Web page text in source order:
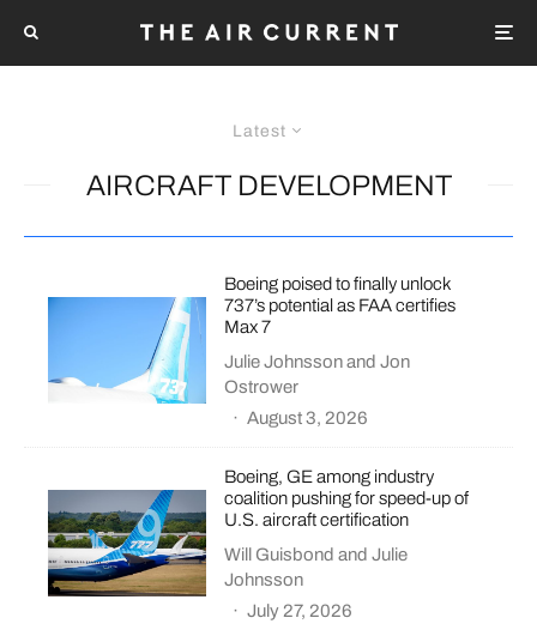
Latest
AIRCRAFT DEVELOPMENT
Boeing poised to finally unlock
737’s potential as FAA certifies
Max 7
Julie JohnssonandJon
Ostrower
· August 3, 2026
Boeing, GE among industry
coalition pushing for speed-up of
U.S. aircraft certification
Will Guisbond andJulie
Johnsson
· July 27, 2026